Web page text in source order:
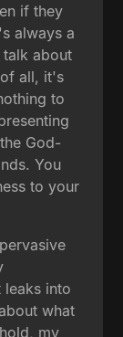
if they
always a
about
all, it's
to
God-
You
to your
leaks into
what
my